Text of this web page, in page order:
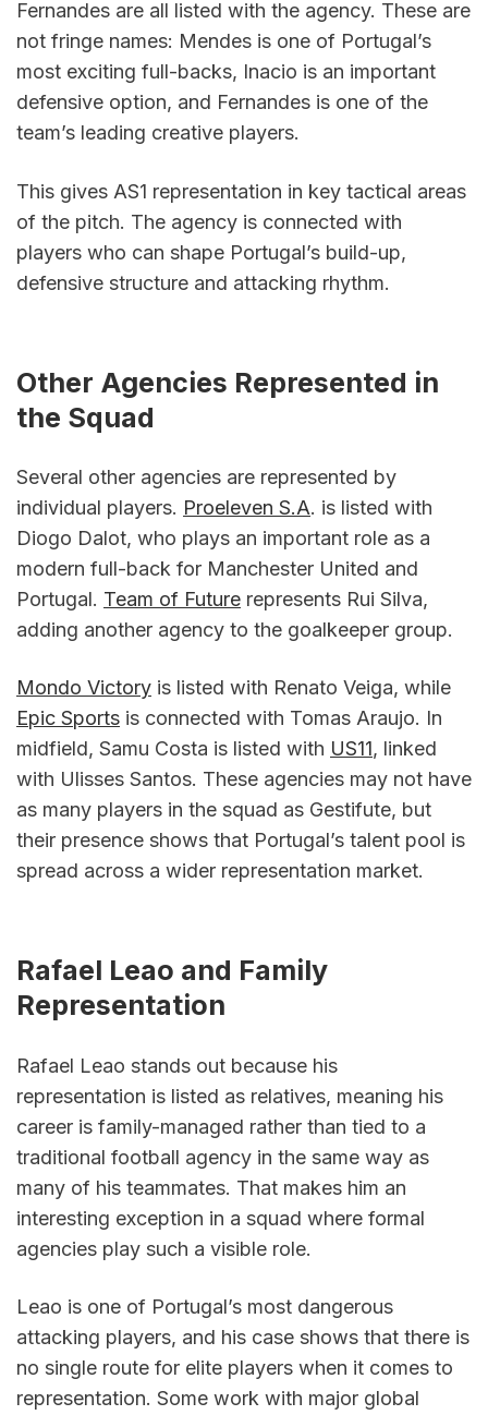
Fernandes are all listed with the agency. These are
not fringe names: Mendes is one of Portugal’s
most exciting full-backs, Inacio is an important
defensive option, and Fernandes is one of the
team’s leading creative players.
This gives AS1 representation in key tactical areas
of the pitch. The agency is connected with
players who can shape Portugal’s build-up,
defensive structure and attacking rhythm.
Other Agencies Represented in
the Squad
Several other agencies are represented by
individual players. Proeleven S.A. is listed with
Diogo Dalot, who plays an important role as a
modern full-back for Manchester United and
Portugal. Team of Future represents Rui Silva,
adding another agency to the goalkeeper group.
Mondo Victory
Epic Sports is connected with Tomas Araujo. In
midfield, Samu Costa is listed with US11, linked
with Ulisses Santos. These agencies may not have
as many players in the squad as Gestifute, but
their presence shows that Portugal’s talent pool is
spread across a wider representation market.
Rafael Leao and Family
Representation
Rafael Leao stands out because his
representation is listed as relatives, meaning his
career is family-managed rather than tied to a
traditional football agency in the same way as
many of his teammates. That makes him an
interesting exception in a squad where formal
agencies play such a visible role.
Leao is one of Portugal’s most dangerous
attacking players, and his case shows that there is
no single route for elite players when it comes to
representation. Some work with major global